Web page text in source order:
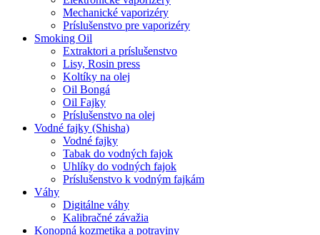
Mechanické vaporizéry
Príslušenstvo pre vaporizéry
Smoking Oil
Extraktori a príslušenstvo
Lisy, Rosin press
Koltíky na olej
Oil Bongá
Oil Fajky
Príslušenstvo na olej
Vodné fajky (Shisha)
Vodné fajky
Tabak do vodných fajok
Uhlíky do vodných fajok
Príslušenstvo k vodným fajkám
Váhy
Digitálne váhy
Kalibračné závažia
Konopná kozmetika a potraviny